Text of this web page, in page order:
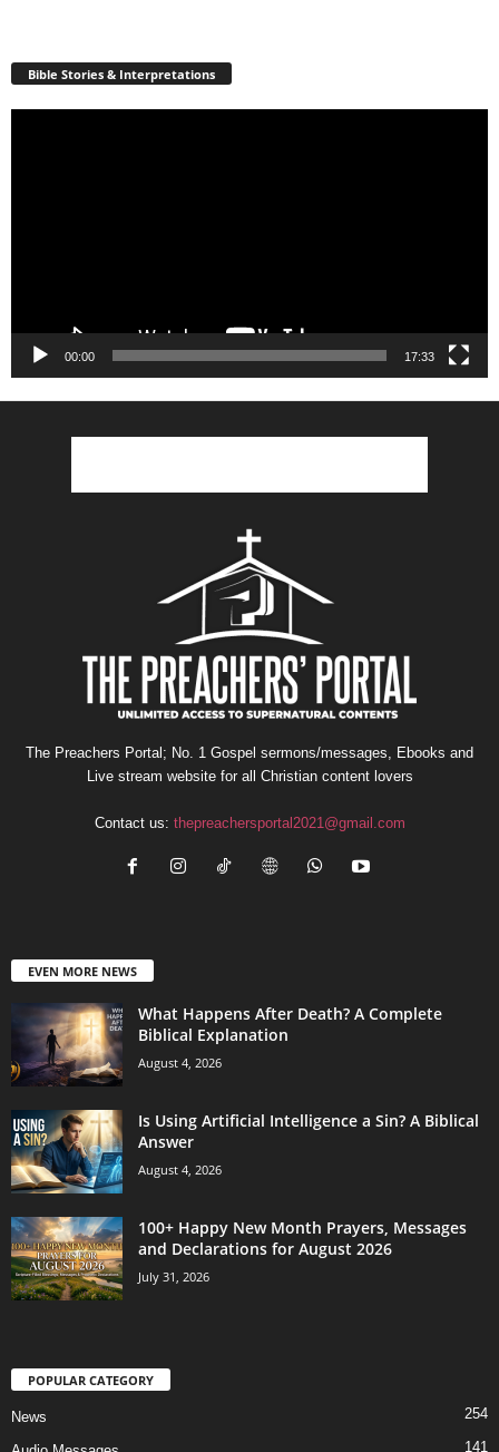
Bible Stories & Interpretations
00:00 17:33
The Preachers Portal; No. 1 Gospel sermons/messages, Ebooks and
Live stream website for all Christian content lovers
Contact us: thepreachersportal2021@gmail.com
EVEN MORE NEWS
What Happens After Death? A Complete
Biblical Explanation
August 4, 2026
Is Using Artificial Intelligence a Sin? A Biblical
Answer
August 4, 2026
100+ Happy New Month Prayers, Messages
and Declarations for August 2026
July 31, 2026
POPULAR CATEGORY
News 254
141